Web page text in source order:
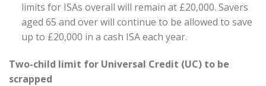
limits for ISAs overall will remain at £20,000. Savers
aged 65 and over will continue to be allowed to save
up to £20,000 in a cash ISA each year.
Two-child limit for Universal Credit (UC) to be
scrapped